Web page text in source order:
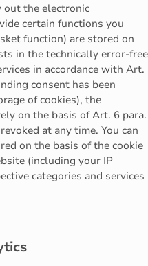
out the electronic
certain functions you
function) are stored on
in the technically error-free
in accordance with Art.
consent has been
of cookies), the
on the basis of Art. 6 para.
at any time. You can
on the basis of the cookie
(including your IP
categories and services